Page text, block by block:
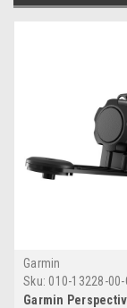
Garmin
Sku: 010-13228-00-
Garmin